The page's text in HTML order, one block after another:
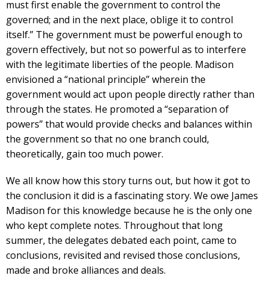
must first enable the government to control the
governed; and in the next place, oblige it to control
itself.” The government must be powerful enough to
govern effectively, but not so powerful as to interfere
with the legitimate liberties of the people. Madison
envisioned a “national principle” wherein the
government would act upon people directly rather than
through the states. He promoted a “separation of
powers” that would provide checks and balances within
the government so that no one branch could,
theoretically, gain too much power.
We all know how this story turns out, but how it got to
the conclusion it did is a fascinating story. We owe James
Madison for this knowledge because he is the only one
who kept complete notes. Throughout that long
summer, the delegates debated each point, came to
conclusions, revisited and revised those conclusions,
made and broke alliances and deals.